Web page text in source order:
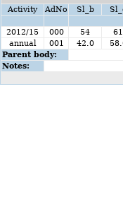
Activity
AdNo Sl_b
2012/15 000 54 61
annual
001 42.0
Parent body:
Notes: